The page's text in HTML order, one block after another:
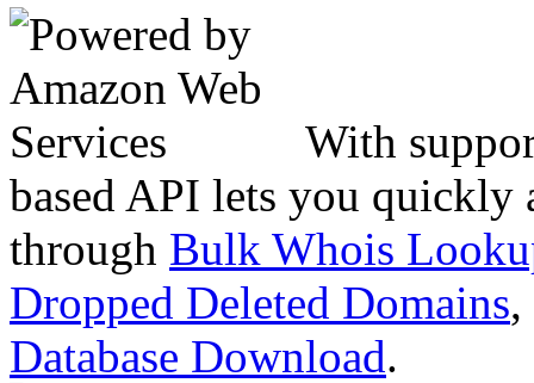
With
based API lets you quickly
through Bulk Whois
Dropped Deleted Domains,
Database Download.